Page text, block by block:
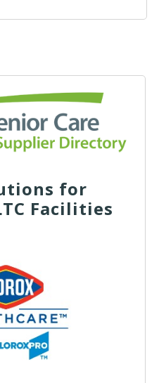
for
Facilities